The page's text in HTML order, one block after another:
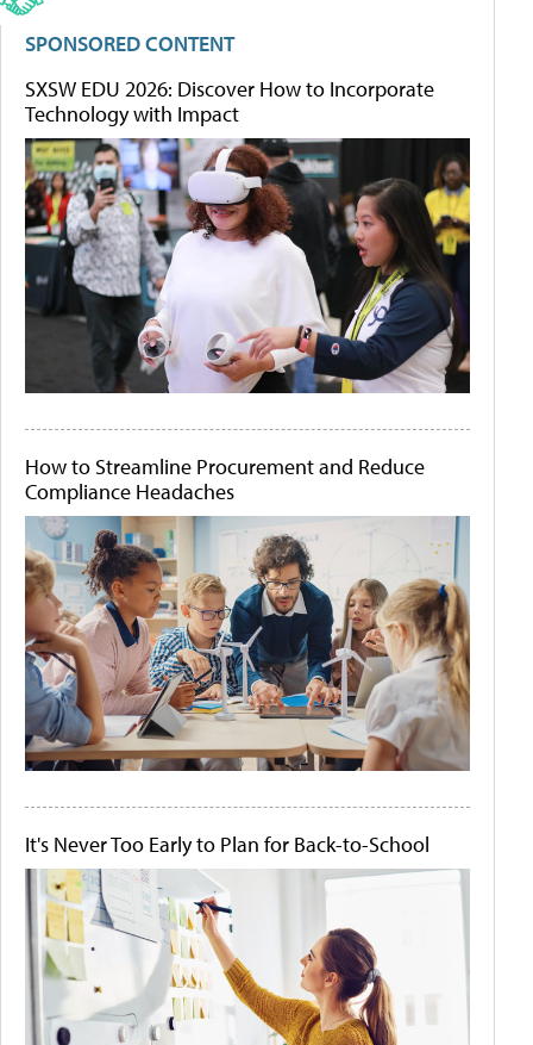
SPONSORED CONTENT
SXSW EDU 2026: Discover How to Incorporate
Technology with Impact
How to Streamline Procurement and Reduce
Compliance Headaches
It's Never Too Early to Plan for Back-to-School